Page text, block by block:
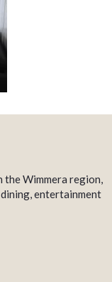
Wimmera region,
entertainment